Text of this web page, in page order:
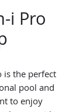
i Pro
is the perfect
pool and
to enjoy